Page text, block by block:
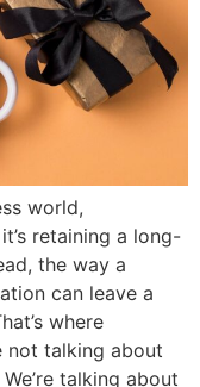
world,
retaining a long-
the way a
can leave a
where
not talking about
talking about